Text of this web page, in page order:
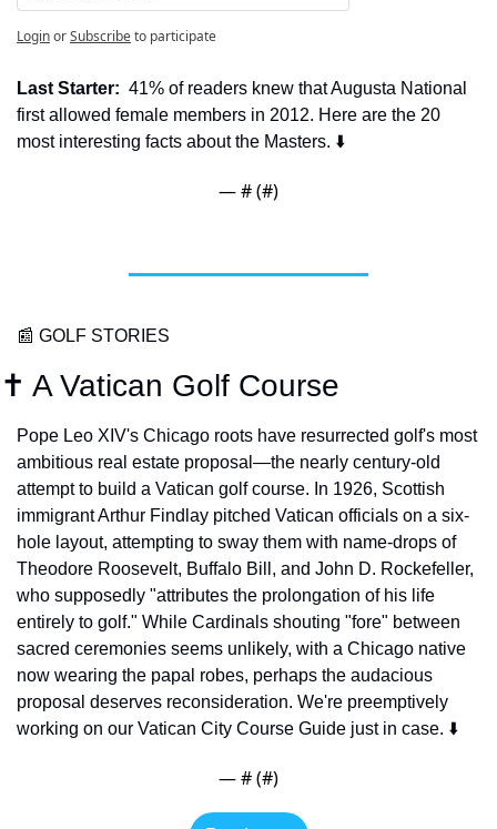
LoginorSubscribeto participate
Last Starter:
  41% of readers knew that Augusta National
first allowed female members in 2012. Here are the 20
most interesting facts about the Masters. ⬇️
— # (#)
📰 GOLF STORIES
✝️ A Vatican Golf Course
Pope Leo XIV's Chicago roots have resurrected golf's most
ambitious real estate proposal—the nearly century-old
attempt to build a Vatican golf course. In 1926, Scottish
immigrant Arthur Findlay pitched Vatican officials on a six-
hole layout, attempting to sway them with name-drops of
Theodore Roosevelt, Buffalo Bill, and John D. Rockefeller,
who supposedly "attributes the prolongation of his life
entirely to golf." While Cardinals shouting "fore" between
sacred ceremonies seems unlikely, with a Chicago native
now wearing the papal robes, perhaps the audacious
proposal deserves reconsideration. We're preemptively
working on our Vatican City Course Guide just in case. ⬇️
— # (#)